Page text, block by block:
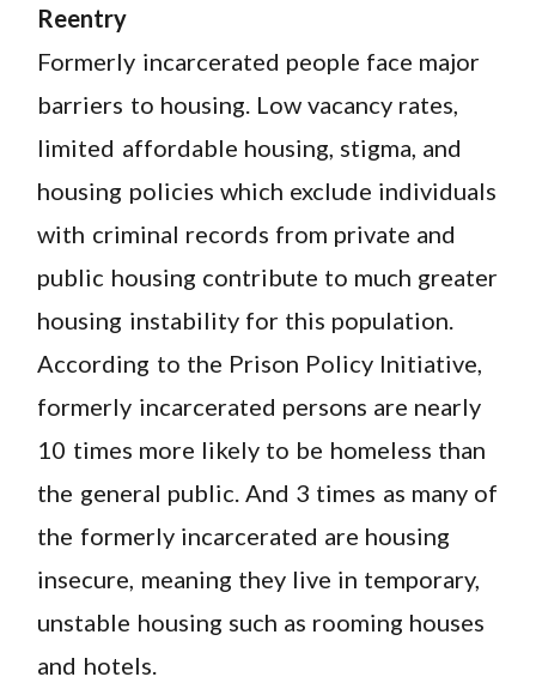
Reentry
Formerly incarcerated people face major
barriers to housing. Low vacancy rates,
limited affordable housing, stigma, and
housing policies which exclude individuals
with criminal records from private and
public housing contribute to much greater
housing instability for this population.
According to the Prison Policy Initiative,
formerly incarcerated persons are nearly
10 times more likely to be homeless than
the general public. And 3 times as many of
the formerly incarcerated are housing
insecure, meaning they live in temporary,
unstable housing such as rooming houses
and hotels.